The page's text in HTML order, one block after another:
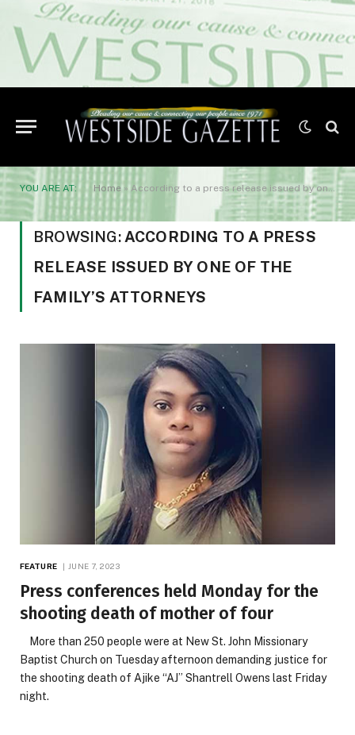
YOU ARE AT: Home » According to a press release issued by one of the family’s attorneys
BROWSING: ACCORDING TO A PRESS
RELEASE ISSUED BY ONE OF THE
FAMILY’S ATTORNEYS
FEATURE JUNE 7, 2023
Press conferences held Monday for the
shooting death of mother of four
More than 250 people were at New St. John Missionary
Baptist Church on Tuesday afternoon demanding justice for
the shooting death of Ajike “AJ” Shantrell Owens last Friday
night.